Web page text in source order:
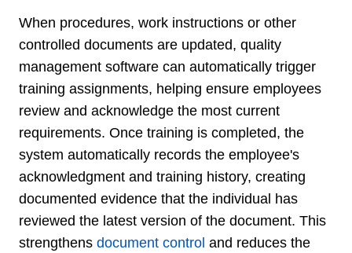
When procedures, work instructions or other
controlled documents are updated, quality
management software can automatically trigger
training assignments, helping ensure employees
review and acknowledge the most current
requirements. Once training is completed, the
system automatically records the employee's
acknowledgment and training history, creating
documented evidence that the individual has
reviewed the latest version of the document. This
strengthens document control and reduces the